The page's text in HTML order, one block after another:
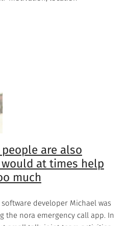
are also
at times help
much
developer Michael was
the nora emergency call app. In